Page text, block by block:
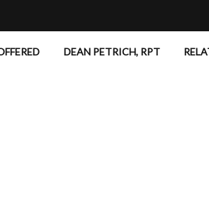
DEAN PETRICH, RPT